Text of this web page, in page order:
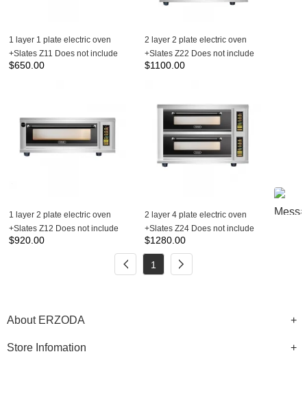
1 layer 1 plate electric oven
+Slates Z11 Does not include
steam box
$650.00
2 layer 2 plate electric oven
+Slates Z22 Does not include
steam box
$1100.00
1 layer 2 plate electric oven
+Slates Z12 Does not include
steam box
$920.00
2 layer 4 plate electric oven
+Slates Z24 Does not include
steam box
$1280.00
1
About ERZODA
Store Infomation